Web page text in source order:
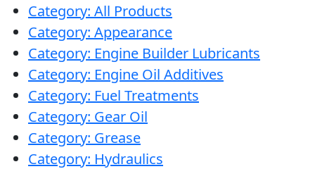
Category: All Products
Category: Appearance
Category: Engine Builder Lubricants
Category: Engine Oil Additives
Category: Fuel Treatments
Category: Gear Oil
Category: Grease
Category: Hydraulics